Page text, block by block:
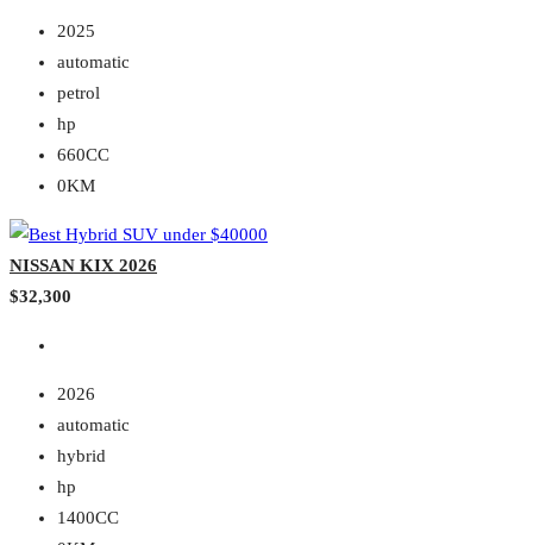
2025
automatic
petrol
hp
660CC
0KM
NISSAN KIX 2026
$32,300
2026
automatic
hybrid
hp
1400CC